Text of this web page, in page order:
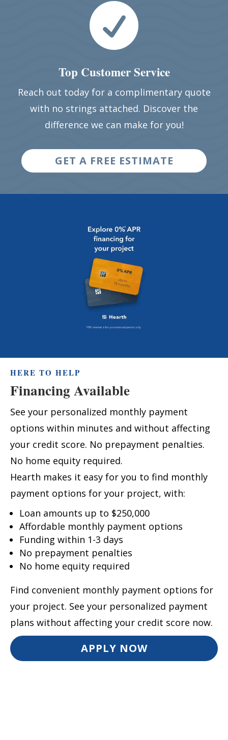

Top Customer Service
Reach out today for a complimentary quote
with no strings attached. Discover the
difference we can make for you!
GET A FREE ESTIMATE
HERE TO HELP
Financing Available
See your personalized monthly payment
options within minutes and without affecting
your credit score. No prepayment penalties.
No home equity required.
Hearth makes it easy for you to find monthly
payment options for your project, with:
Loan amounts up to $250,000
Affordable monthly payment options
Funding within 1-3 days
No prepayment penalties
No home equity required
Find convenient monthly payment options for
your project. See your personalized payment
plans without affecting your credit score now.
APPLY NOW